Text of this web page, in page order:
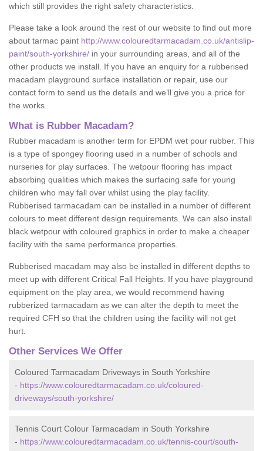
which still provides the right safety characteristics.
Please take a look around the rest of our website to find out more
about tarmac paint http://www.colouredtarmacadam.co.uk/antislip-
paint/south-yorkshire/ in your surrounding areas, and all of the
other products we install. If you have an enquiry for a rubberised
macadam playground surface installation or repair, use our
contact form to send us the details and we’ll give you a price for
the works.
What is Rubber Macadam?
Rubber macadam is another term for EPDM wet pour rubber. This
is a type of spongey flooring used in a number of schools and
nurseries for play surfaces. The wetpour flooring has impact
absorbing qualities which makes the surfacing safe for young
children who may fall over whilst using the play facility.
Rubberised tarmacadam can be installed in a number of different
colours to meet different design requirements. We can also install
black wetpour with coloured graphics in order to make a cheaper
facility with the same performance properties.
Rubberised macadam may also be installed in different depths to
meet up with different Critical Fall Heights. If you have playground
equipment on the play area, we would recommend having
rubberized tarmacadam as we can alter the depth to meet the
required CFH so that the children using the facility will not get
hurt.
Other Services We Offer
Coloured Tarmacadam Driveways in South Yorkshire
- https://www.colouredtarmacadam.co.uk/coloured-
driveways/south-yorkshire/
Tennis Court Colour Tarmacadam in South Yorkshire
- https://www.colouredtarmacadam.co.uk/tennis-court/south-